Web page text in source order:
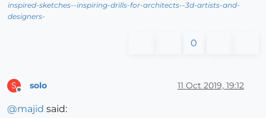
inspired-sketches--inspiring-drills-for-architects--3d-artists-and-
designers-
0
S solo 11 Oct 2019, 19:12
@majid said: